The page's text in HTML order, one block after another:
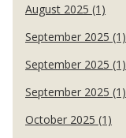
August 2025 (1)
September 2025 (1)
September 2025 (1)
September 2025 (1)
October 2025 (1)